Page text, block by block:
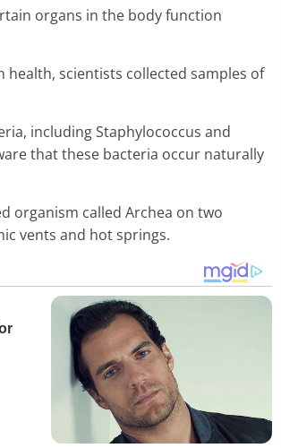
organs in the body function
scientists collected samples of
including Staphylococcus and
that these bacteria occur naturally
organism called Archea on two
vents and hot springs.